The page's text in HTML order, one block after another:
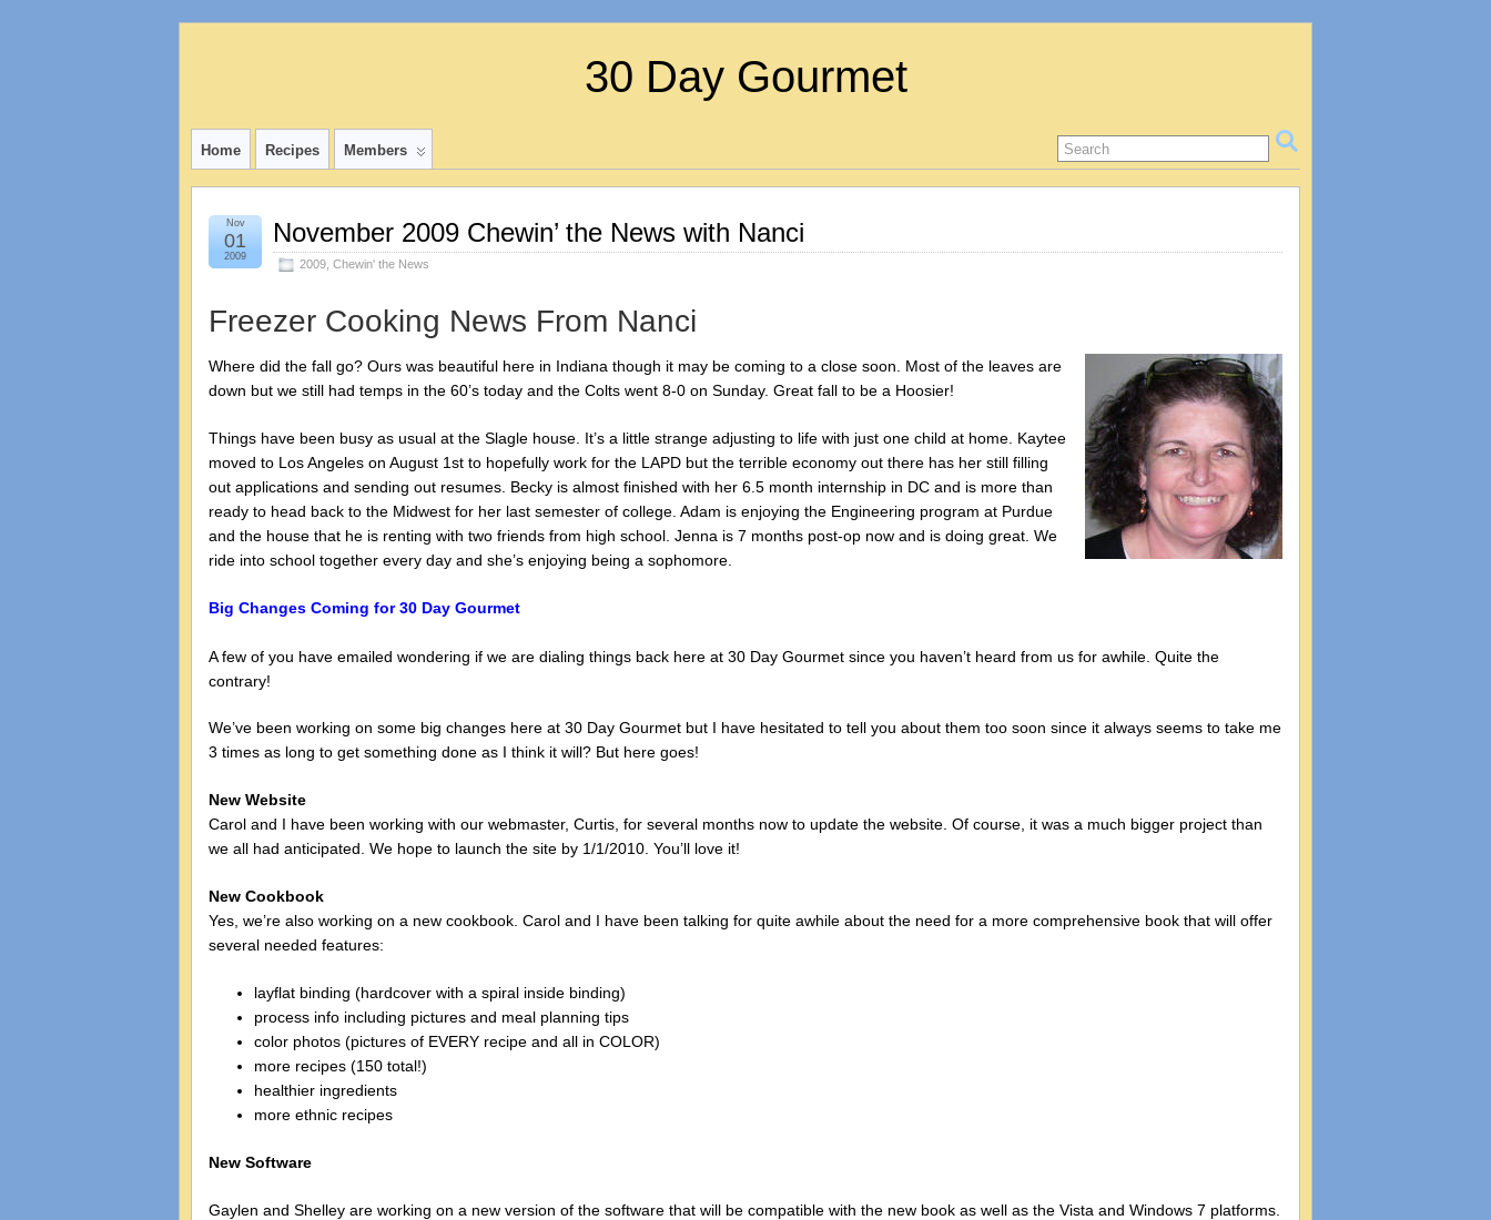
30 Day Gourmet
Home Recipes Members
November 2009 Chewin’ the News with Nanci
2009 Chewin' the News
Nov
01
2009
Freezer Cooking News From Nanci
Where did the fall go? Ours was beautiful here in Indiana though it may be coming to a close soon. Most of the leaves are
down but we still had temps in the 60’s today and the Colts went 8-0 on Sunday. Great fall to be a Hoosier!
Things have been busy as usual at the Slagle house. It’s a little strange adjusting to life with just one child at home. Kaytee
moved to Los Angeles on August 1st to hopefully work for the LAPD but the terrible economy out there has her still filling
out applications and sending out resumes. Becky is almost finished with her 6.5 month internship in DC and is more than
ready to head back to the Midwest for her last semester of college. Adam is enjoying the Engineering program at Purdue
and the house that he is renting with two friends from high school. Jenna is 7 months post-op now and is doing great. We
ride into school together every day and she’s enjoying being a sophomore.
Big Changes Coming for 30 Day Gourmet
A few of you have emailed wondering if we are dialing things back here at 30 Day Gourmet since you haven’t heard from us for awhile. Quite the
contrary!
We’ve been working on some big changes here at 30 Day Gourmet but I have hesitated to tell you about them too soon since it always seems to take me
3 times as long to get something done as I think it will? But here goes!
New Website
Carol and I have been working with our webmaster, Curtis, for several months now to update the website. Of course, it was a much bigger project than
we all had anticipated. We hope to launch the site by 1/1/2010. You’ll love it!
New Cookbook
Yes, we’re also working on a new cookbook. Carol and I have been talking for quite awhile about the need for a more comprehensive book that will offer
several needed features:
layflat binding (hardcover with a spiral inside binding)
process info including pictures and meal planning tips
color photos (pictures of EVERY recipe and all in COLOR)
more recipes (150 total!)
healthier ingredients
more ethnic recipes
New Software
Gaylen and Shelley are working on a new version of the software that will be compatible with the new book as well as the Vista and Windows 7 platforms.